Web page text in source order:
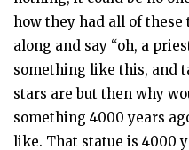
how they had all of these
along and say “oh, a
something like this, and
stars are but then why
something 4000 years
like. That statue is 4000